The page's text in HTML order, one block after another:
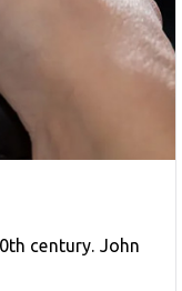
century. John